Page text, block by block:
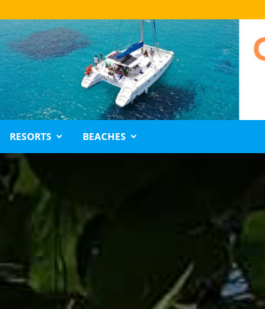
RESORTS BEACHES